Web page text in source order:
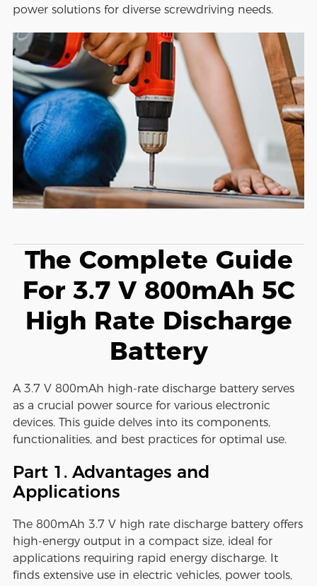
power solutions for diverse screwdriving needs.
The Complete Guide
For 3.7 V 800mAh 5C
High Rate Discharge
Battery
A 3.7 V 800mAh high-rate discharge battery serves
as a crucial power source for various electronic
devices. This guide delves into its components,
functionalities, and best practices for optimal use.
Part 1. Advantages and
Applications
The 800mAh 3.7 V high rate discharge battery offers
high-energy output in a compact size, ideal for
applications requiring rapid energy discharge. It
finds extensive use in electric vehicles, power tools,